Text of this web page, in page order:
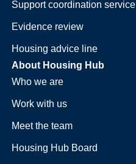
Support coordination service
Evidence review
Housing advice line
About Housing Hub
Who we are
Work with us
Meet the team
Housing Hub Board